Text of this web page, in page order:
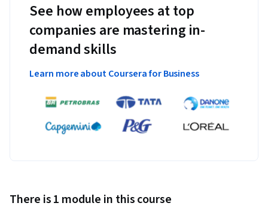
See how employees at top
companies are mastering in-
demand skills
Learn more about Coursera for Business
There is 1 module in this course